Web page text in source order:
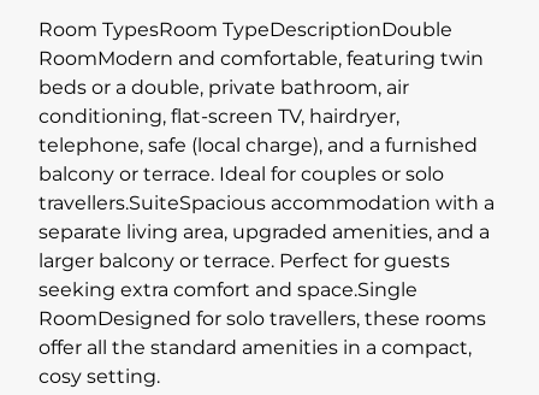
Room TypesRoom TypeDescriptionDouble
RoomModern and comfortable, featuring twin
beds or a double, private bathroom, air
conditioning, flat-screen TV, hairdryer,
telephone, safe (local charge), and a furnished
balcony or terrace. Ideal for couples or solo
travellers.SuiteSpacious accommodation with a
separate living area, upgraded amenities, and a
larger balcony or terrace. Perfect for guests
seeking extra comfort and space.Single
RoomDesigned for solo travellers, these rooms
offer all the standard amenities in a compact,
cosy setting.